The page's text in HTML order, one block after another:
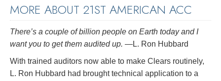
MORE ABOUT 21ST AMERICAN ACC
There’s a couple of billion people on Earth today and I
want you to get them audited up. —L. Ron Hubbard
With trained auditors now able to make Clears routinely,
L. Ron Hubbard had brought technical application to a